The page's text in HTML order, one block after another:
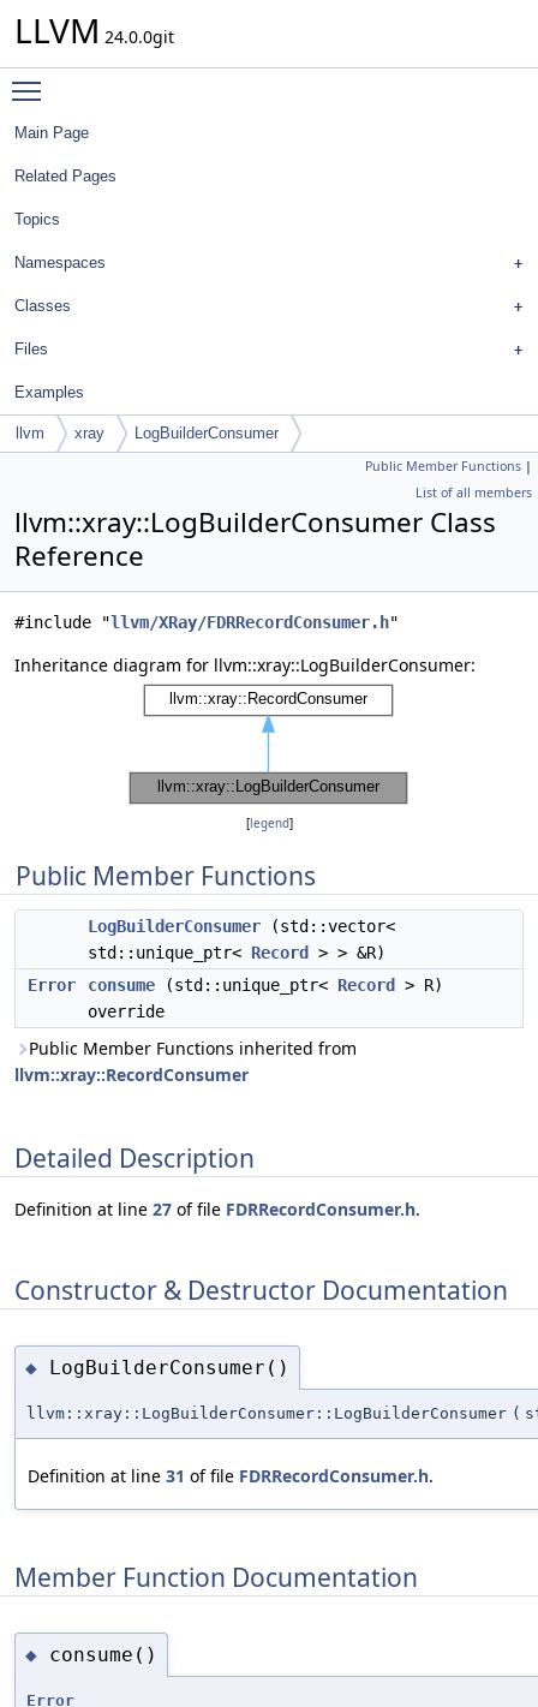
LLVM 24.0.0git
Main Page
Related Pages
Topics
Namespaces
Classes
Files
Examples
llvm xray LogBuilderConsumer
Public Member Functions |
List of all members
llvm::xray::LogBuilderConsumer Class
Reference
#include "llvm/XRay/FDRRecordConsumer.h"
Inheritance diagram for llvm::xray::LogBuilderConsumer:
[legend]
Public Member Functions
LogBuilderConsumer (std::vector<
std::unique_ptr< Record
> > &R)
Error
consume (std::unique_ptr< Record
> R)
override
Public Member Functions inherited from
llvm::xray::RecordConsumer
Detailed Description
Definition at line 27 of file FDRRecordConsumer.h.
Constructor & Destructor Documentation
◆ LogBuilderConsumer()
llvm::xray::LogBuilderConsumer::LogBuilderConsumer (
Definition at line 31 of file FDRRecordConsumer.h.
Member Function Documentation
◆ consume()
Error